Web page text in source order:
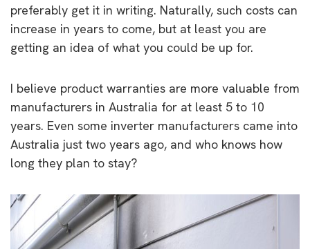
preferably get it in writing. Naturally, such costs can
increase in years to come, but at least you are
getting an idea of what you could be up for.
I believe product warranties are more valuable from
manufacturers in Australia for at least 5 to 10
years. Even some inverter manufacturers came into
Australia just two years ago, and who knows how
long they plan to stay?